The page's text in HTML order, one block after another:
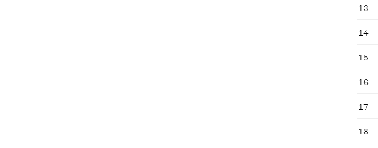
13
14
15
16
17
18